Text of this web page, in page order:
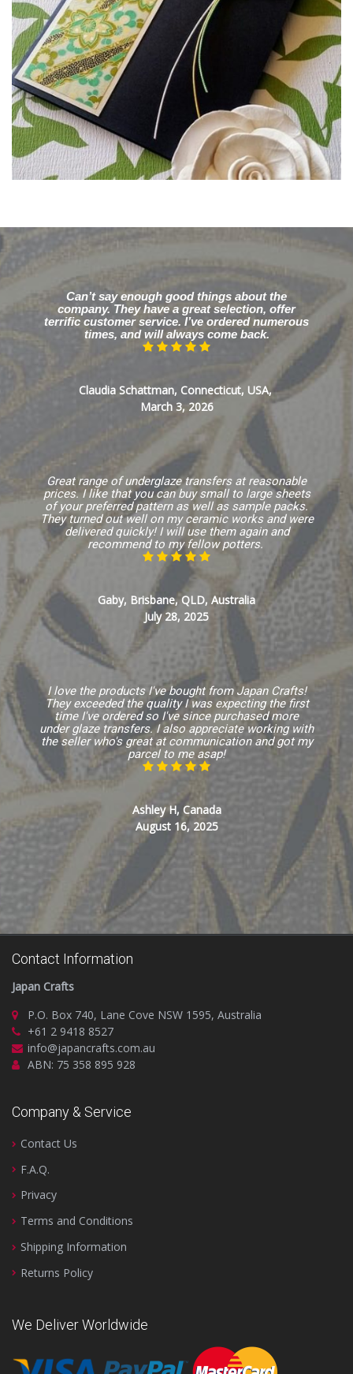
Can’t say enough good things about the
company. They have a great selection, offer
terrific customer service. I’ve ordered numerous
times, and will always come back.
Claudia Schattman, Connecticut, USA,
March 3, 2026
Great range of underglaze transfers at reasonable
prices. I like that you can buy small to large sheets
of your preferred pattern as well as sample packs.
They turned out well on my ceramic works and were
delivered quickly! I will use them again and
recommend to my fellow potters.
Gaby, Brisbane, QLD, Australia
July 28, 2025
I love the products I've bought from Japan Crafts!
They exceeded the quality I was expecting the first
time I've ordered so I've since purchased more
under glaze transfers. I also appreciate working with
the seller who's great at communication and got my
parcel to me asap!
Ashley H, Canada
August 16, 2025
Contact Information
Japan Crafts
P.O. Box 740, Lane Cove NSW 1595, Australia
+61 2 9418 8527
info@japancrafts.com.au
ABN: 75 358 895 928
Company & Service
Contact Us
F.A.Q.
Privacy
Terms and Conditions
Shipping Information
Returns Policy
We Deliver Worldwide